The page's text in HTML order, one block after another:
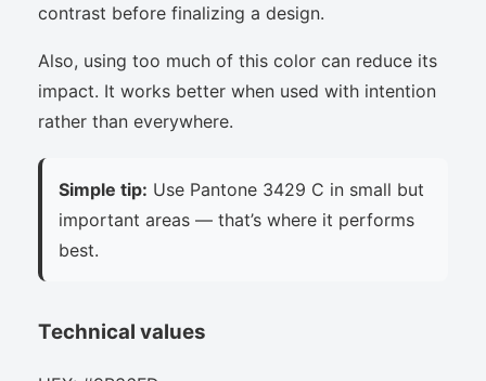
contrast before finalizing a design.
Also, using too much of this color can reduce its
impact. It works better when used with intention
rather than everywhere.
Simple tip: Use Pantone 3429 C in small but
important areas — that’s where it performs
best.
Technical values